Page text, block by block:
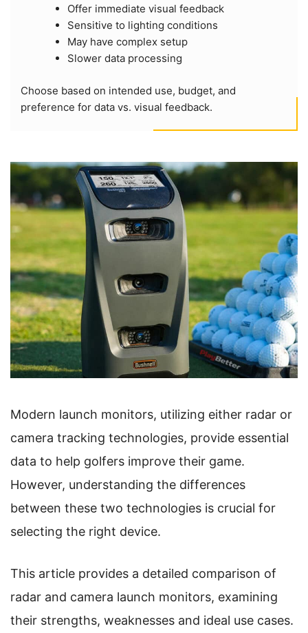
Offer immediate visual feedback
Sensitive to lighting conditions
May have complex setup
Slower data processing
Choose based on intended use, budget, and
preference for data vs. visual feedback.
Modern launch monitors, utilizing either radar or
camera tracking technologies, provide essential
data to help golfers improve their game.
However, understanding the differences
between these two technologies is crucial for
selecting the right device.
This article provides a detailed comparison of
radar and camera launch monitors, examining
their strengths, weaknesses and ideal use cases.